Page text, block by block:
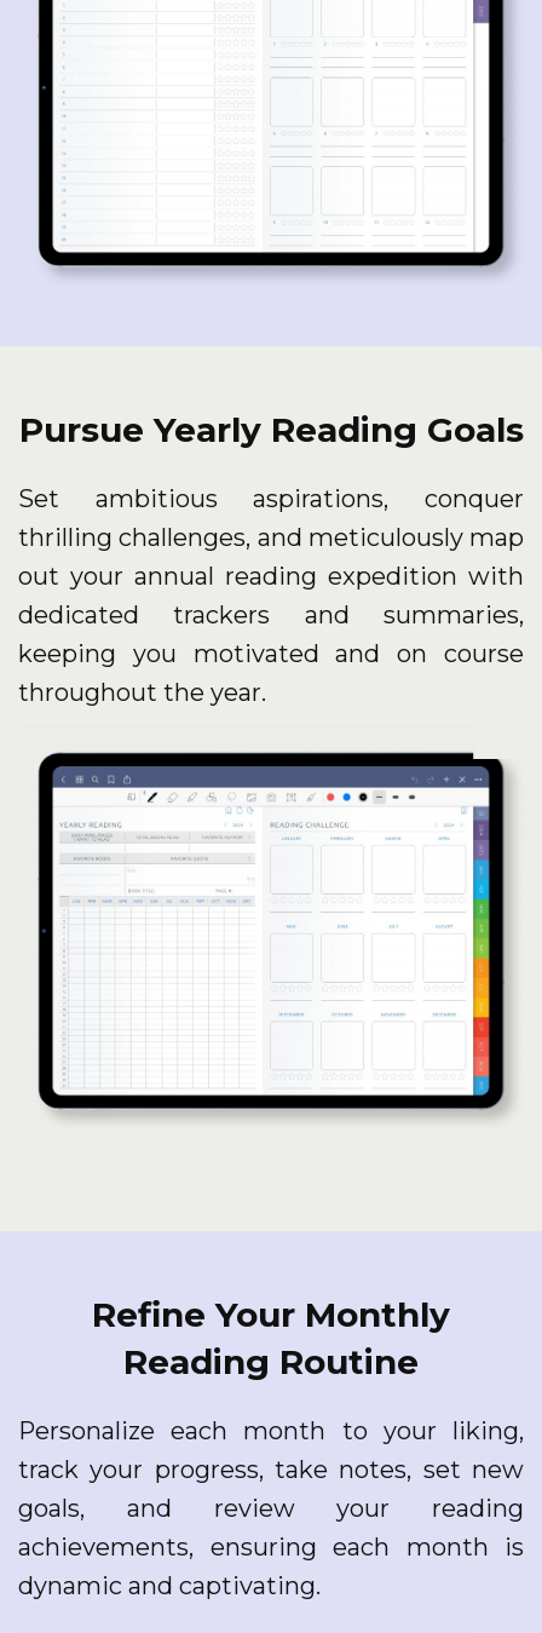
Pursue Yearly Reading Goals
Set ambitious aspirations, conquer
thrilling challenges, and meticulously map
out your annual reading expedition with
dedicated trackers and summaries,
keeping you motivated and on course
throughout the year.
Refine Your Monthly
Reading Routine
Personalize each month to your liking,
track your progress, take notes, set new
goals, and review your reading
achievements, ensuring each month is
dynamic and captivating.